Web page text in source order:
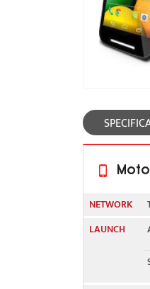
NETWORK
LAUNCH